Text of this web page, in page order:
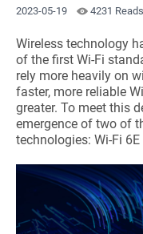
2023-05-19 4231 Reads
Wireless technology
of the first Wi-Fi
rely more heavily on
faster, more reliable
greater. To meet this
emergence of two of
technologies: Wi-Fi 6E